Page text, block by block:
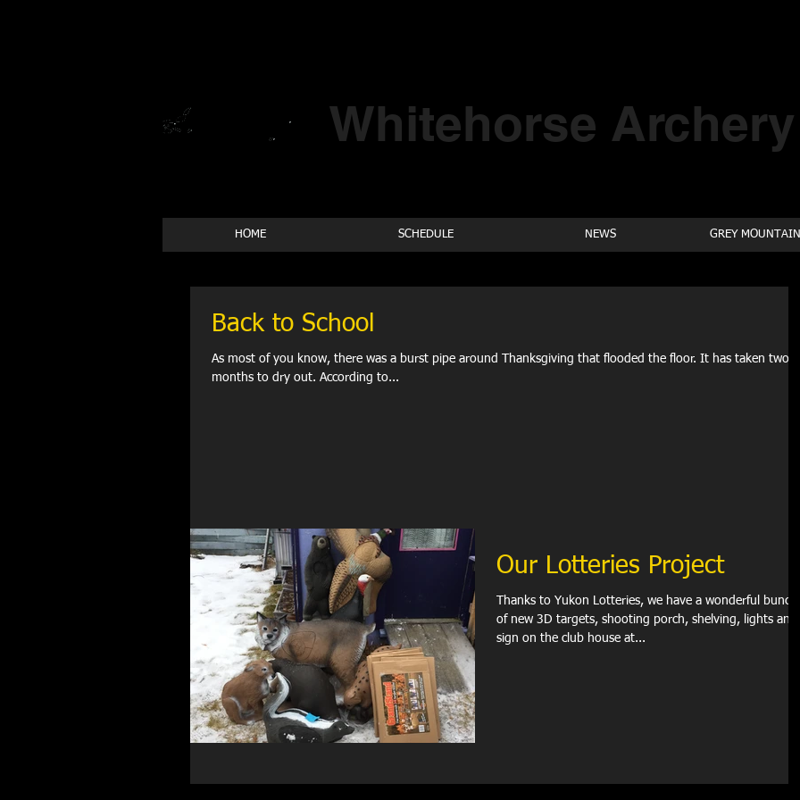
Whitehorse Archery
HOME SCHEDULE NEWS GREY
Back to School
As most of you know, there was a burst pipe around Thanksgiving that flooded the floor. It has taken two
months to dry out. According to...
Our Lotteries Project
Thanks to Yukon Lotteries, we have a wonderful bunch
of new 3D targets, shooting porch, shelving, lights and
sign on the club house at...